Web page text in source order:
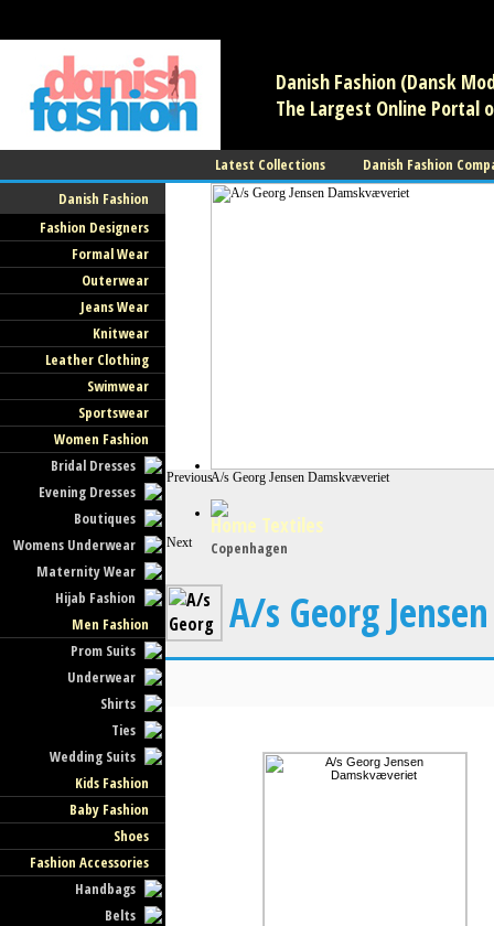
Danish Fashion (Dansk
The Largest Online Portal
Latest Collections
Danish Fashion
Danish Fashion
Fashion Designers
Formal Wear
Outerwear
Jeans Wear
Knitwear
Leather Clothing
Swimwear
Sportswear
Women Fashion
Bridal Dresses
Evening Dresses
Boutiques
Womens Underwear
Maternity Wear
Hijab Fashion
Men Fashion
Prom Suits
Underwear
Shirts
Ties
Wedding Suits
Kids Fashion
Baby Fashion
Shoes
Fashion Accessories
Handbags
Belts
A/s Georg Jensen Damskvæveriet
Home Textiles
Copenhagen
Previous
Next
A/s Georg